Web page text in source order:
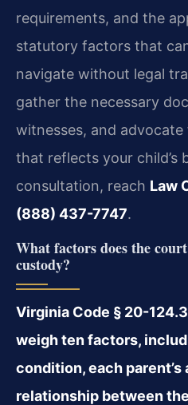
requirements, and the
statutory factors that
navigate without legal
gather the necessary
witnesses, and
that reflects your child’s
consultation, reach Law
(888) 437-7747.
What factors does the
custody?
Virginia Code § 20-
weigh ten factors,
condition, each
relationship between